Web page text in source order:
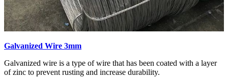
Galvanized Wire 3mm
Galvanized wire is a type of wire that has been coated with a layer
of zinc to prevent rusting and increase durability.